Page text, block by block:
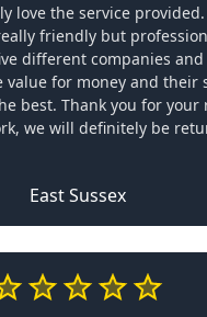
love the service
friendly but
different companies
value for money and their
best. Thank you for your
we will definitely be
East Sussex